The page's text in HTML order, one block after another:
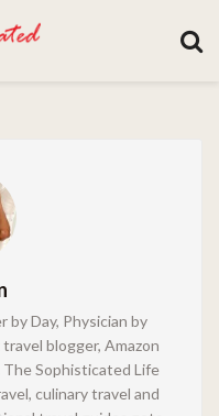
by Day, Physician by
blogger, Amazon
Sophisticated Life
culinary travel and